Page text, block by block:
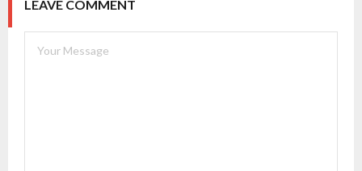
LEAVE COMMENT